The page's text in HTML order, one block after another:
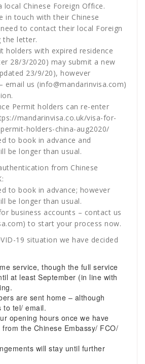
local Chinese Foreign Office.
in touch with their Chinese
to contact their local Foreign
the letter.
holders with expired residence
28/3/2020) may submit a new
23/9/20), however
email us (info@mandarinvisa.com)
Permit holders can re-enter
mandarinvisa.co.uk/visa-for-
holders-china-aug2020/
to book in advance and
be longer than usual.
from Chinese
to book in advance; however
be longer than usual.
business accounts – contact us
to start your process now.
19 situation we have decided
service, though the full service
at least September (in line with
are sent home – although
to tel/ email.
opening hours once we have
the Chinese Embassy/ FCO/
will stay until further